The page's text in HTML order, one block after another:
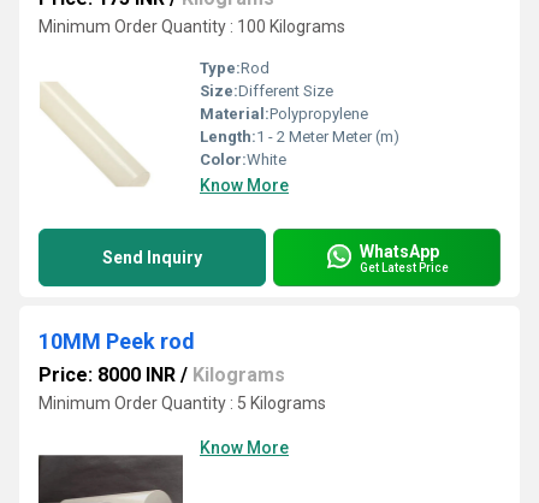
Minimum Order Quantity : 100 Kilograms
Type:Rod
Size:Different Size
Material:Polypropylene
Length:1 - 2 Meter Meter (m)
Color:White
Know More
Send Inquiry WhatsApp
Get Latest Price
10MM Peek rod
Price: 8000 INR / Kilograms
Minimum Order Quantity : 5 Kilograms
Know More